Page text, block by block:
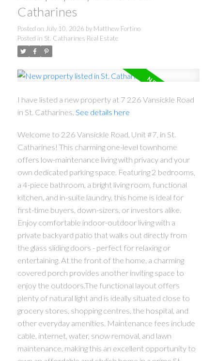
Catharines
Posted on July 10, 2026 by Matthew Fortino
Posted in St. Catharines Real Estate
I have listed a new property at 7 226 Vansickle Road
in St. Catharines. See details here
Welcome to 226 Vansickle Road, Unit #7, in St.
Catharines! This charming one-level townhome
offers low-maintenance living with privacy and your
own dedicated parking space. Featuring 2 bedrooms,
a 4-piece bathroom, a bright living room, functional
kitchen, and in-suite laundry, this home is ideal for
first-time buyers, down-sizers, or investors alike.
Enjoy comfortable indoor-outdoor living with a
private backyard patio that walks out directly from
the glass sliding doors - perfect for relaxing or
entertaining. At the front of the home, a charming
covered porch provides another inviting space to
enjoy the outdoors.The functional layout offers
plenty of natural light and is ideally situated close to
grocery stores, shopping centres, the hospital, and
other everyday amenities. Maintenance fees include
cable, internet, water, snow removal, and lawn
maintenance, making this an excellent opportunity to